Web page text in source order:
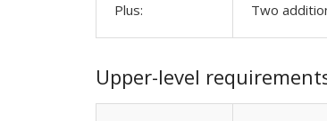
Plus: Two
Upper-level